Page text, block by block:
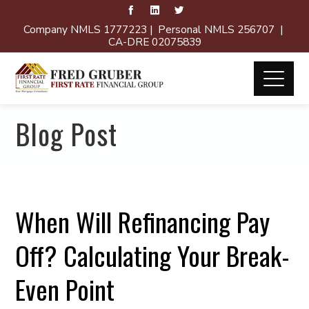
Company NMLS 1777223 | Personal NMLS 256707 |
CA-DRE 02075839
Blog Post
When Will Refinancing Pay
Off? Calculating Your Break-
Even Point